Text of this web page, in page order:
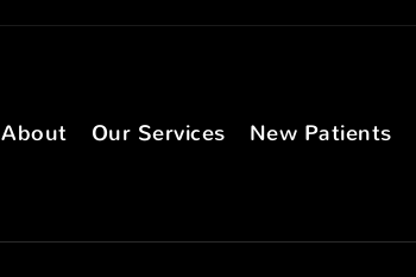
About Our Services New Patients